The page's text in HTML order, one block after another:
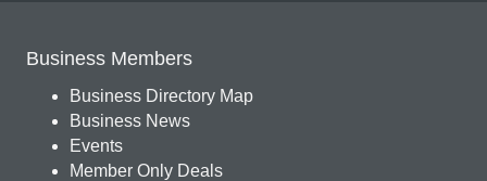
Business Members
Business Directory Map
Business News
Events
Member Only Deals